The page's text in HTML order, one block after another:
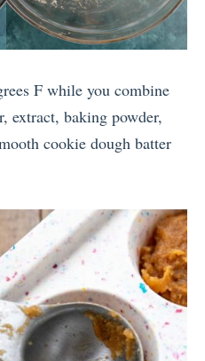
F while you combine
extract, baking powder,
cookie dough batter